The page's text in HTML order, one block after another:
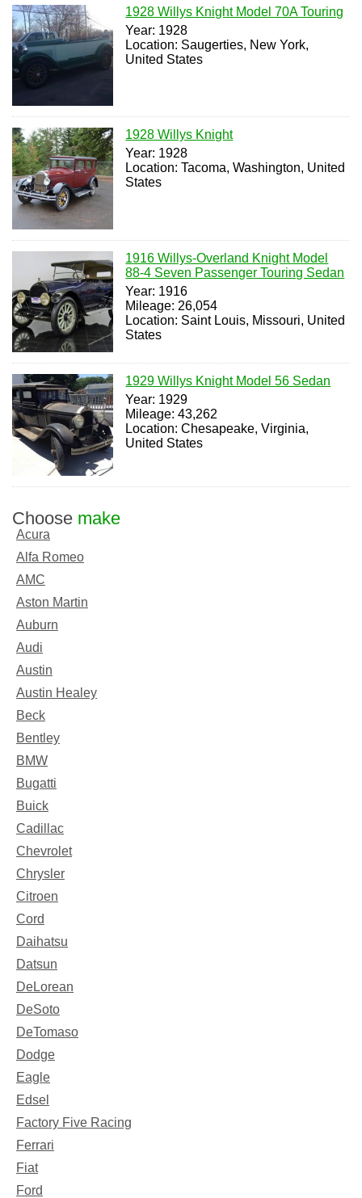
1928 Willys Knight Model 70A Touring
Year: 1928
Location: Saugerties, New York,
United States
1928 Willys Knight
Year: 1928
Location: Tacoma, Washington, United
States
1916 Willys-Overland Knight Model
88-4 Seven Passenger Touring Sedan
Year: 1916
Mileage: 26,054
Location: Saint Louis, Missouri, United
States
1929 Willys Knight Model 56 Sedan
Year: 1929
Mileage: 43,262
Location: Chesapeake, Virginia,
United States
Choose make
Acura
Alfa Romeo
AMC
Aston Martin
Auburn
Audi
Austin
Austin Healey
Beck
Bentley
BMW
Bugatti
Buick
Cadillac
Chevrolet
Chrysler
Citroen
Cord
Daihatsu
Datsun
DeLorean
DeSoto
DeTomaso
Dodge
Eagle
Edsel
Factory Five Racing
Ferrari
Fiat
Ford